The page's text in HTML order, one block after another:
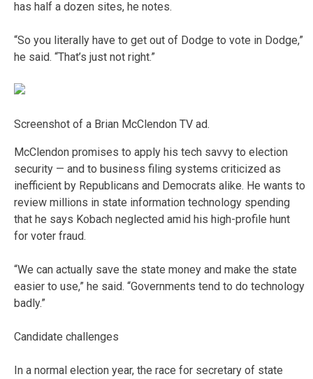
has half a dozen sites, he notes.
“So you literally have to get out of Dodge to vote in Dodge,”
he said. “That’s just not right.”
Screenshot of a Brian McClendon TV ad.
McClendon promises to apply his tech savvy to election
security — and to business filing systems criticized as
inefficient by Republicans and Democrats alike. He wants to
review millions in state information technology spending
that he says Kobach neglected amid his high-profile hunt
for voter fraud.
“We can actually save the state money and make the state
easier to use,” he said. “Governments tend to do technology
badly.”
Candidate challenges
In a normal election year, the race for secretary of state